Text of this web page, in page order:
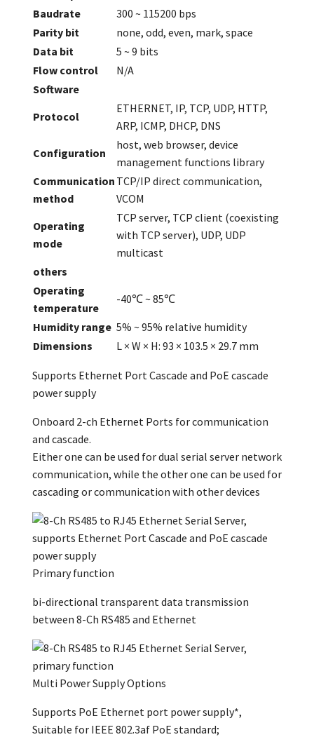
Baudrate
300 ~ 115200 bps
Parity bit
none, odd, even, mark, space
Data bit
5 ~ 9 bits
Flow control
N/A
Software
Protocol
ETHERNET, IP, TCP, UDP, HTTP,
ARP, ICMP, DHCP, DNS
Configuration
host, web browser, device
management functions library
Communication
method
TCP/IP direct communication,
VCOM
Operating
mode
TCP server, TCP client (coexisting
with TCP server), UDP, UDP
multicast
others
Operating
temperature
-40℃ ~ 85℃
Humidity range 5% ~ 95% relative humidity
Dimensions
L × W × H: 93 × 103.5 × 29.7 mm
Supports Ethernet Port Cascade and PoE cascade
power supply
Onboard 2-ch Ethernet Ports for communication
and cascade.
Either one can be used for dual serial server network
communication, while the other one can be used for
cascading or communication with other devices
Primary function
bi-directional transparent data transmission
between 8-Ch RS485 and Ethernet
Multi Power Supply Options
Supports PoE Ethernet port power supply*,
Suitable for IEEE 802.3af PoE standard;